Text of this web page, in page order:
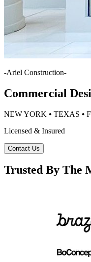
-Ariel Construction-
Commercial
NEW YORK ⦁ TEXAS ⦁
Licensed & Insured
Contact Us
Trusted By The